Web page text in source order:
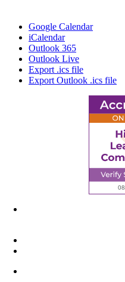
Google Calendar
iCalendar
Outlook 365
Outlook Live
Export .ics file
Export Outlook .ics file